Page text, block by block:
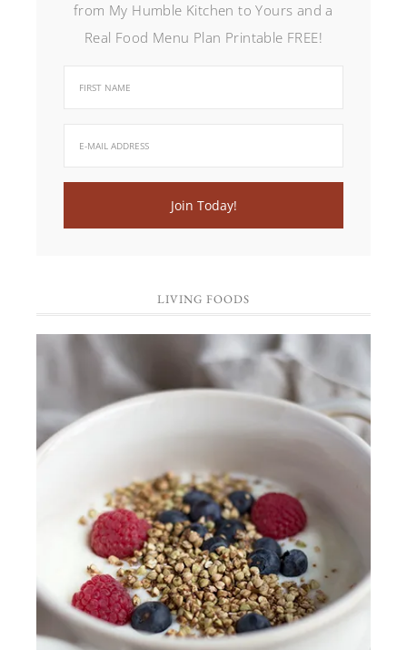
from My Humble Kitchen to Yours and a
Real Food Menu Plan Printable FREE!
LIVING FOODS